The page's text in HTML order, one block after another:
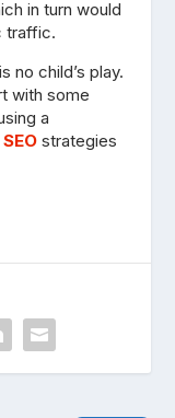
in turn would
traffic.
no child’s play.
with some
a
SEO strategies